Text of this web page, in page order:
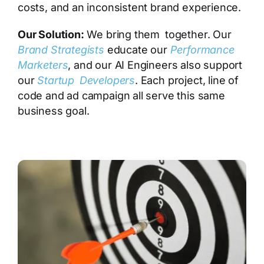
costs, and an inconsistent brand experience.
Our Solution: We bring them together. Our
Brand Strategists educate our Performance
Marketers, and our AI Engineers also support
ourStartup Developers. Each project, line of
code and ad campaign all serve this same
business goal.